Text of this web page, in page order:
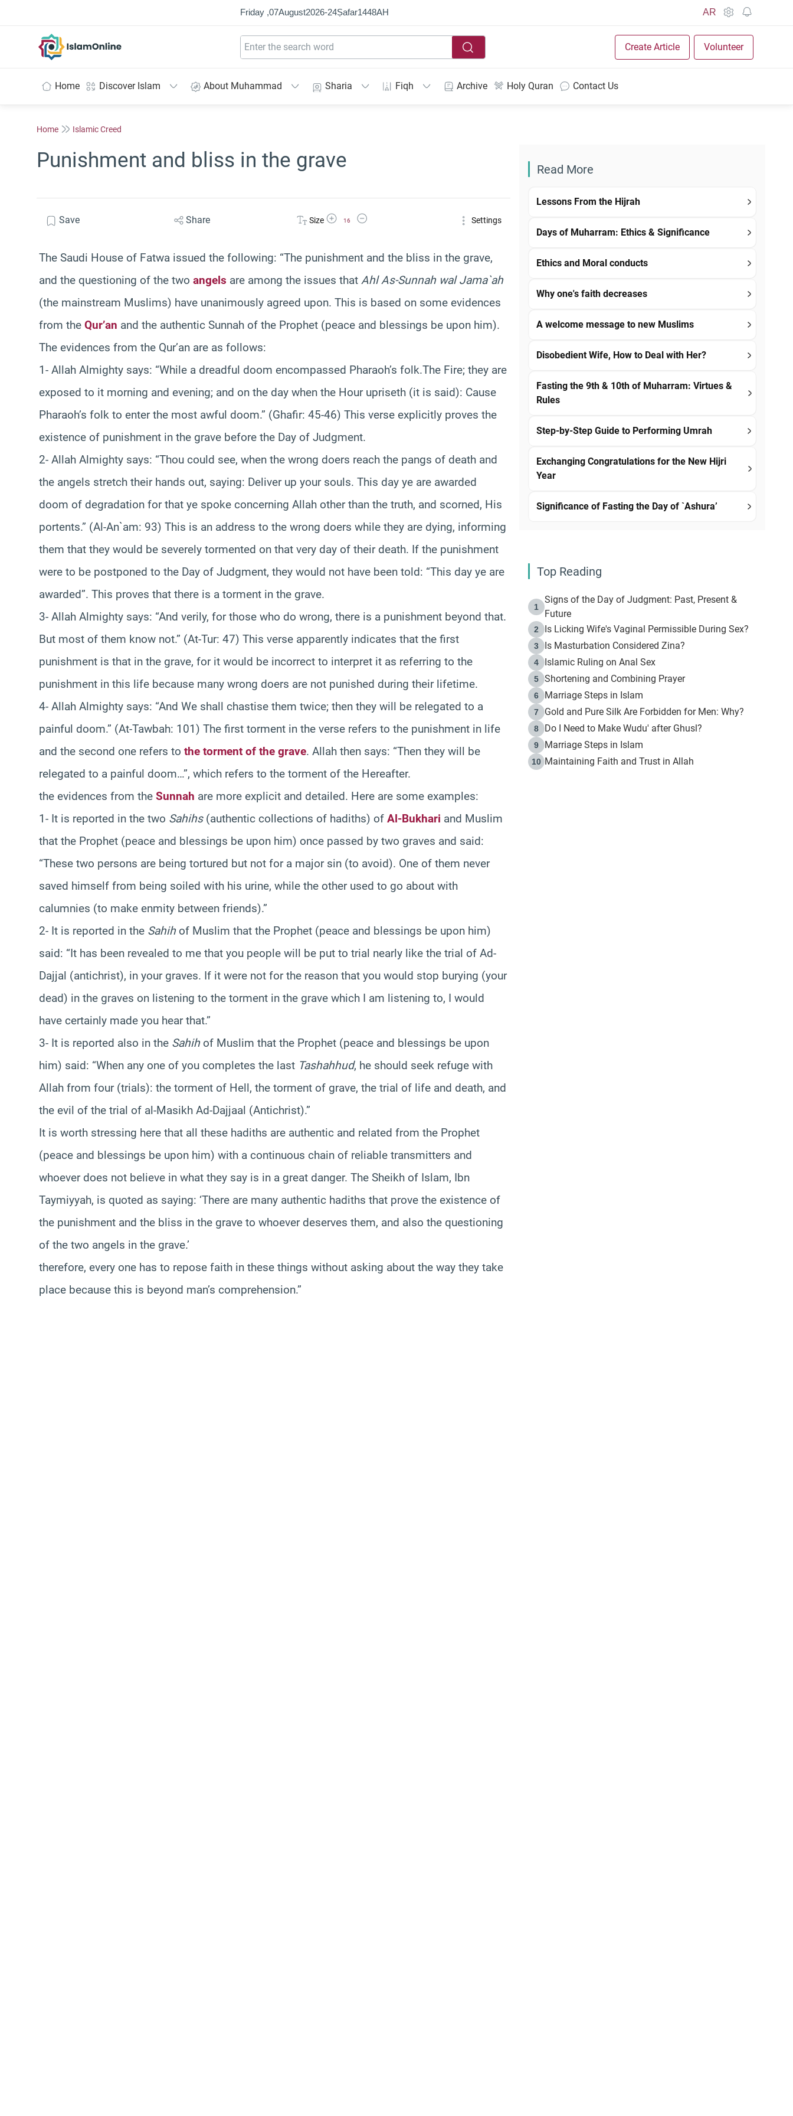
Friday ,07August2026-24Ṣafar1448AH AR
Create Article Volunteer
Home Discover Islam About Muhammad Sharia Fiqh Archive Holy Quran Contact Us
Home Islamic Creed
Punishment and bliss in the grave
Save Share Size Increase Font Size
16
Decrease Font Size Settings
The Saudi House of Fatwa issued the following: “The punishment and the bliss in the grave,
and the questioning of the two angels are among the issues that Ahl As-Sunnah wal Jama`ah
(the mainstream Muslims) have unanimously agreed upon. This is based on some evidences
from the Qur’an and the authentic Sunnah of the Prophet (peace and blessings be upon him).
The evidences from the Qur’an are as follows:
1- Allah Almighty says: “While a dreadful doom encompassed Pharaoh’s folk.The Fire; they are
exposed to it morning and evening; and on the day when the Hour upriseth (it is said): Cause
Pharaoh’s folk to enter the most awful doom.” (Ghafir: 45-46) This verse explicitly proves the
existence of punishment in the grave before the Day of Judgment.
2- Allah Almighty says: “Thou could see, when the wrong doers reach the pangs of death and
the angels stretch their hands out, saying: Deliver up your souls. This day ye are awarded
doom of degradation for that ye spoke concerning Allah other than the truth, and scorned, His
portents.” (Al-An`am: 93) This is an address to the wrong doers while they are dying, informing
them that they would be severely tormented on that very day of their death. If the punishment
were to be postponed to the Day of Judgment, they would not have been told: “This day ye are
awarded”. This proves that there is a torment in the grave.
3- Allah Almighty says: “And verily, for those who do wrong, there is a punishment beyond that.
But most of them know not.” (At-Tur: 47) This verse apparently indicates that the first
punishment is that in the grave, for it would be incorrect to interpret it as referring to the
punishment in this life because many wrong doers are not punished during their lifetime.
4- Allah Almighty says: “And We shall chastise them twice; then they will be relegated to a
painful doom.” (At-Tawbah: 101) The first torment in the verse refers to the punishment in life
and the second one refers to the torment of the grave. Allah then says: “Then they will be
relegated to a painful doom…”, which refers to the torment of the Hereafter.
the evidences from the Sunnah are more explicit and detailed. Here are some examples:
1- It is reported in the two Sahihs(authentic collections of hadiths) of Al-Bukhari and Muslim
that the Prophet (peace and blessings be upon him) once passed by two graves and said:
“These two persons are being tortured but not for a major sin (to avoid). One of them never
saved himself from being soiled with his urine, while the other used to go about with
calumnies (to make enmity between friends).”
2- It is reported in the Sahih of Muslim that the Prophet (peace and blessings be upon him)
said: “It has been revealed to me that you people will be put to trial nearly like the trial of Ad-
Dajjal (antichrist), in your graves. If it were not for the reason that you would stop burying (your
dead) in the graves on listening to the torment in the grave which I am listening to, I would
have certainly made you hear that.”
3- It is reported also in the Sahih of Muslim that the Prophet (peace and blessings be upon
him) said: “When any one of you completes the last Tashahhud, he should seek refuge with
Allah from four (trials): the torment of Hell, the torment of grave, the trial of life and death, and
the evil of the trial of al-Masikh Ad-Dajjaal (Antichrist).”
It is worth stressing here that all these hadiths are authentic and related from the Prophet
(peace and blessings be upon him) with a continuous chain of reliable transmitters and
whoever does not believe in what they say is in a great danger. The Sheikh of Islam, Ibn
Taymiyyah, is quoted as saying: ‘There are many authentic hadiths that prove the existence of
the punishment and the bliss in the grave to whoever deserves them, and also the questioning
of the two angels in the grave.’
therefore, every one has to repose faith in these things without asking about the way they take
place because this is beyond man’s comprehension.”
Read More
Lessons From the Hijrah
Days of Muharram: Ethics & Significance
Ethics and Moral conducts
Why one's faith decreases
A welcome message to new Muslims
Disobedient Wife, How to Deal with Her?
Fasting the 9th & 10th of Muharram: Virtues &
Rules
Step-by-Step Guide to Performing Umrah
Exchanging Congratulations for the New Hijri
Year
Significance of Fasting the Day of `Ashura’
Top Reading
1
Signs of the Day of Judgment: Past, Present &
Future
2 Is Licking Wife's Vaginal Permissible During Sex?
3 Is Masturbation Considered Zina?
4 Islamic Ruling on Anal Sex
5 Shortening and Combining Prayer
6 Marriage Steps in Islam
7 Gold and Pure Silk Are Forbidden for Men: Why?
8 Do I Need to Make Wudu' after Ghusl?
9 Marriage Steps in Islam
10 Maintaining Faith and Trust in Allah